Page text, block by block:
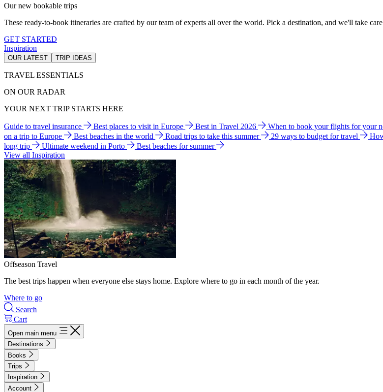
Our new bookable trips
These ready-to-book itineraries are crafted by our team of experts all over the world. Pick a destination, and we'll take
GET STARTED
Inspiration
OUR LATEST TRIP IDEAS
TRAVEL ESSENTIALS
ON OUR RADAR
YOUR NEXT TRIP STARTS HERE
Guide to travel insurance Best places to visit in Europe Best in Travel 2026 When to book your flights for your
on a trip to Europe
Best beaches in the world Road trips to take this summer 29 ways to budget for travel
long trip
Ultimate weekend in Porto
Best beaches for summer
View all Inspiration
Offseason Travel
The best trips happen when everyone else stays home. Explore where to go in each month of the year.
Where to go
Search
Cart
Open main menu
Destinations
Books
Trips
Inspiration
Account